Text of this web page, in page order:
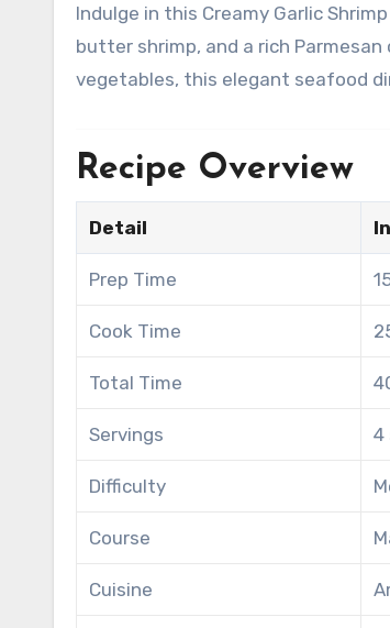
Indulge in this Creamy Garlic Shrimp & Salmon Platter, featuring perfectly pan-seared salmon, juicy garlic
butter shrimp, and a rich
vegetables, this elegant seafood
Recipe Overview
Detail
Prep Time
Cook Time
Total Time
Servings 4
Difficulty
Course
Cuisine